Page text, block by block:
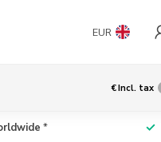
EUR
€Incl. tax
*